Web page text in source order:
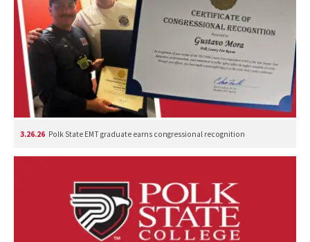
3.26.26 Polk State EMT graduate earns congressional recognition